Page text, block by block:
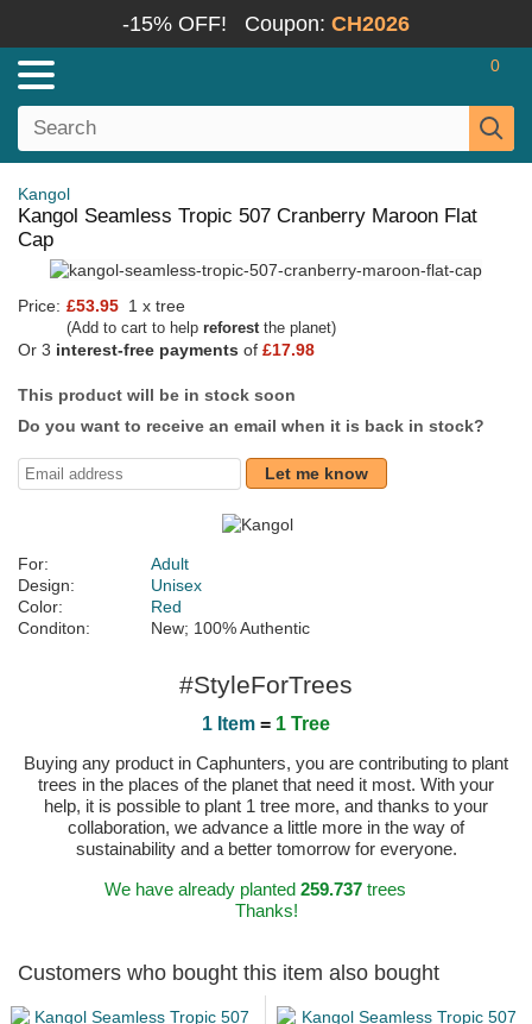
-15% OFF! Coupon: CH2026
0
Kangol
Kangol Seamless Tropic 507 Cranberry Maroon Flat
Cap
Price: £53.95 1 x tree
(Add to cart to help reforestthe planet)
Or 3 interest-free payments of £17.98
This product will be in stock soon
Do you want to receive an email when it is back in stock?
Let me know
For:
Adult
Design:
Unisex
Color:
Red
Conditon:
New; 100% Authentic
#StyleForTrees
1 Item = 1 Tree
Buying any product in Caphunters, you are contributing to plant
trees in the places of the planet that need it most. With your
help, it is possible to plant 1 tree more, and thanks to your
collaboration, we advance a little more in the way of
sustainability and a better tomorrow for everyone.
We have already planted 259.737trees
Thanks!
Customers who bought this item also bought